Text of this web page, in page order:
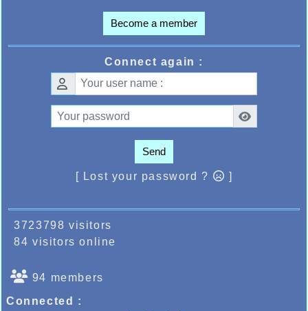
Become a member
Connect again :
Send
[ Lost your password ? ]
3723798 visitors
84 visitors online
94 members
Connected :